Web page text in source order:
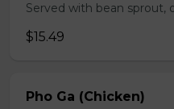
Served with bean sprout,
$15.49
Pho Ga (Chicken)